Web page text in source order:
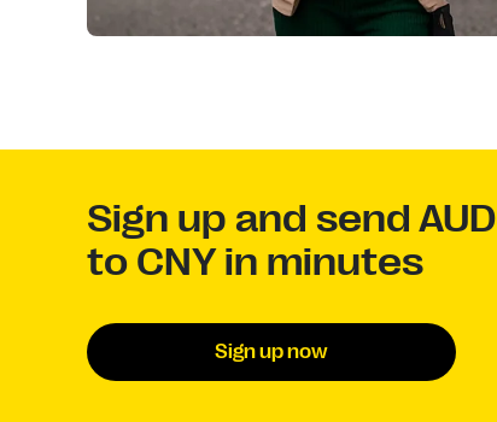
Sign up and send AUD
to CNY in minutes
Sign up now